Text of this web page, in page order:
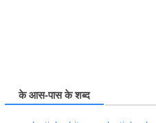
के आस-पास के शब्द